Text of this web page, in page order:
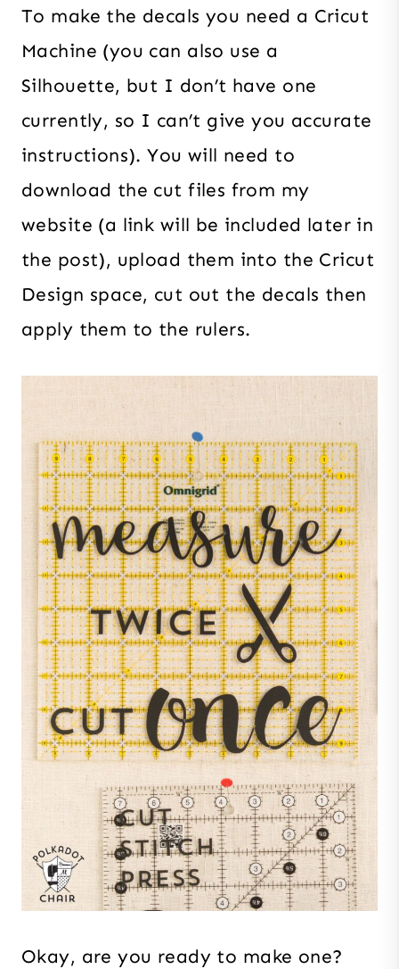
To make the decals you need a Cricut
Machine (you can also use a
Silhouette, but I don’t have one
currently, so I can’t give you accurate
instructions). You will need to
download the cut files from my
website (a link will be included later in
the post), upload them into the Cricut
Design space, cut out the decals then
apply them to the rulers.
Okay, are you ready to make one?